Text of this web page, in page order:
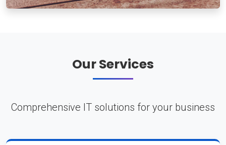
Our Services
Comprehensive IT solutions for your business